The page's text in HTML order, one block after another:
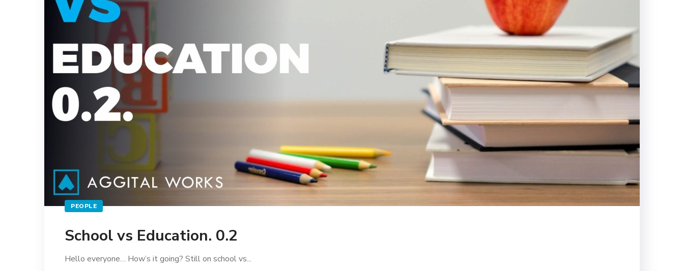
PEOPLE
School vs Education. 0.2
Hello everyone… How’s it going? Still on school vs...